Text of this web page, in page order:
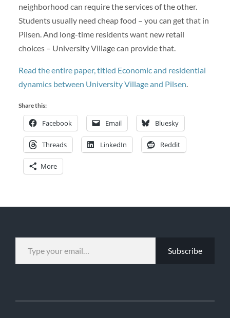
neighborhood can require the services of the other.
Students usually need cheap food – you can get that in
Pilsen. And long-time residents want new retail
choices – University Village can provide that.
Read the entire paper, titled Economic and residential
dynamics between University Village and Pilsen.
Share this:
Facebook Email Bluesky
Threads LinkedIn Reddit
More
TYPE YOUR EMAIL…
Subscribe